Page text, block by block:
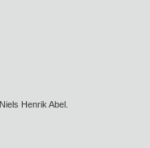
Henrik Abel.